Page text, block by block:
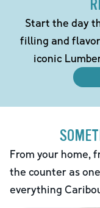
Start the day
filling and
iconic
From your home,
the counter as
everything